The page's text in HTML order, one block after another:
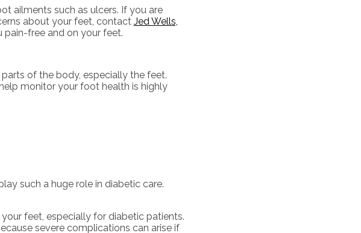
ailments such as ulcers. If you are
about your feet, contact Jed Wells,
free and on your feet.
of the body, especially the feet.
monitor your foot health is highly
such a huge role in diabetic care.
feet, especially for diabetic patients.
severe complications can arise if